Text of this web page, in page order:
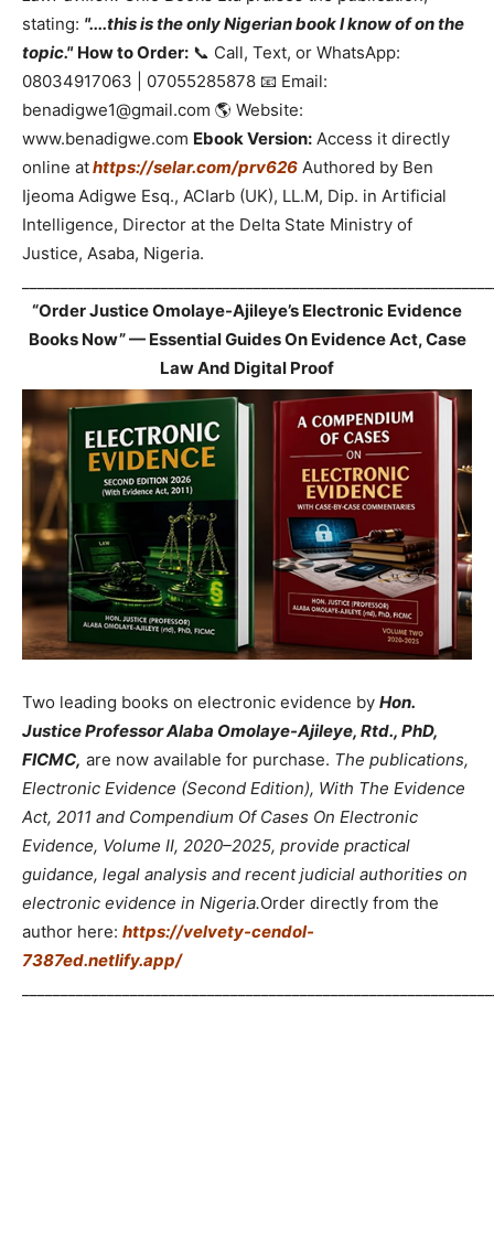
stating: "....this is the only Nigerian book I know of on the
topic." How to Order: 📞 Call, Text, or WhatsApp:
08034917063 | 07055285878 📧 Email:
benadigwe1@gmail.com 🌎 Website:
www.benadigwe.com Ebook Version: Access it directly
online athttps://selar.com/prv626 Authored by Ben
Ijeoma Adigwe Esq., ACIarb (UK), LL.M, Dip. in Artificial
Intelligence, Director at the Delta State Ministry of
Justice, Asaba, Nigeria.
“Order Justice Omolaye-Ajileye’s Electronic Evidence
Books Now” — Essential Guides On Evidence Act, Case
Law And Digital Proof
Two leading books on electronic evidence by Hon.
Justice Professor Alaba Omolaye-Ajileye, Rtd., PhD,
FICMC, are now available for purchase. The publications,
Electronic Evidence (Second Edition), With The Evidence
Act, 2011 and Compendium Of Cases On Electronic
Evidence, Volume II, 2020–2025, provide practical
guidance, legal analysis and recent judicial authorities on
electronic evidence in Nigeria.Order directly from the
author here: https://velvety-cendol-
7387ed.netlify.app/